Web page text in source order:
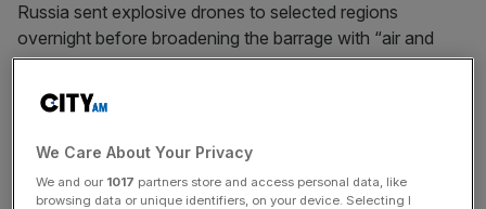
Russia sent explosive drones to selected regions
overnight before broadening the barrage with “air and
sea-based cruise missiles launched from strategic aircraft
and ships” in the morning, the Ukrainian air force reported.
News Updates
Stay ahead with our three daily briefings delivering all the
We Care About Your Privacy
We and our 1017 partners store and access personal data, like
browsing data or unique identifiers, on your device. Selecting I